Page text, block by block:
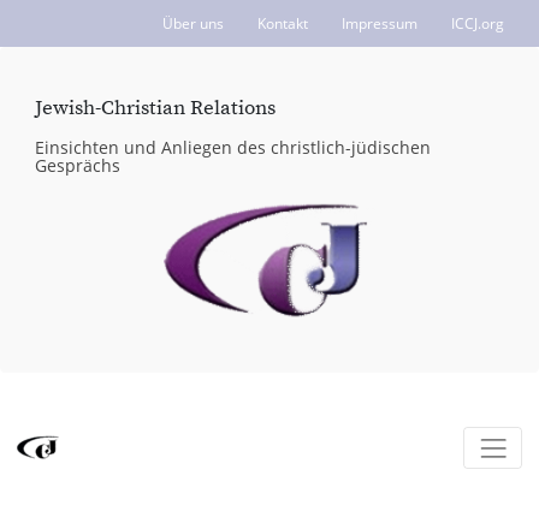
Über uns Kontakt Impressum ICCJ.org
Jewish-Christian Relations
Einsichten und Anliegen des christlich-jüdischen
Gesprächs